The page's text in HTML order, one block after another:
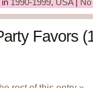
in 1990-1999, USA|
Favors